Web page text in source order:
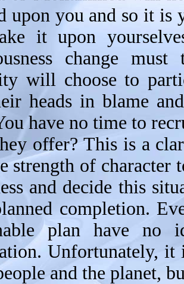
upon you and so it
it upon
change
will choose to
heads in blame
have no time to
offer? This is a
strength of character
and decide this
completion.
plan have
Unfortunately, it
and the planet,